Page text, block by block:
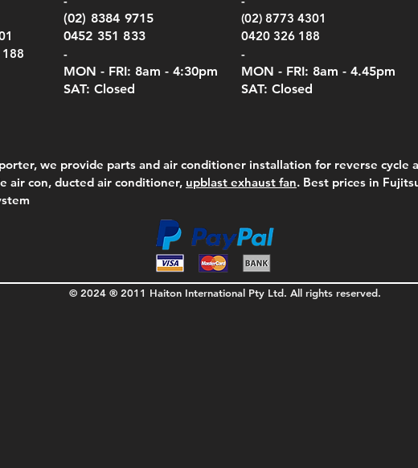
(02) 8384 9715
0452 351 833
-
MON - FRI: 8am - 4:30pm
SAT: Closed
(02) 8773 4301
0420 326 188
-
MON - FRI: 8am - 4.45pm
SAT: Closed
we provide parts and air conditioner installation for reverse cycle
air con, ducted air conditioner, upblast exhaust fan. Best prices in
© 2024 ® 2011 Haiton International Pty Ltd. All rights reserved.